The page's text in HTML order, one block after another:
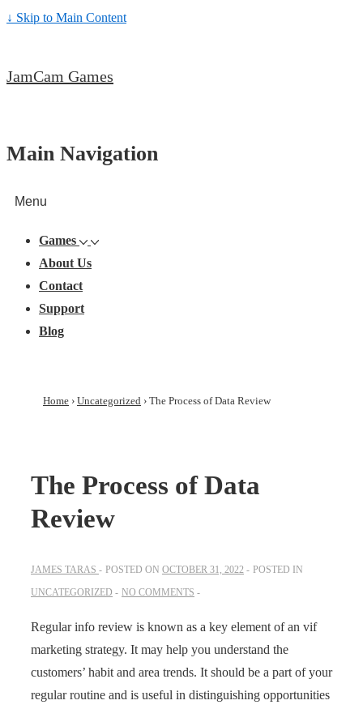
↓ Skip to Main Content
JamCam Games
Main Navigation
Menu
Games
About Us
Contact
Support
Blog
Home › Uncategorized › The Process of Data Review
The Process of Data
Review
JAMES TARAS POSTED ON OCTOBER 31, 2022
POSTED IN
UNCATEGORIZED
NO COMMENTS
Regular info review is known as a key element of an vif
marketing strategy. It may help you understand the
customers’ habit and area trends. It should be a part of your
regular routine and is useful in distinguishing opportunities